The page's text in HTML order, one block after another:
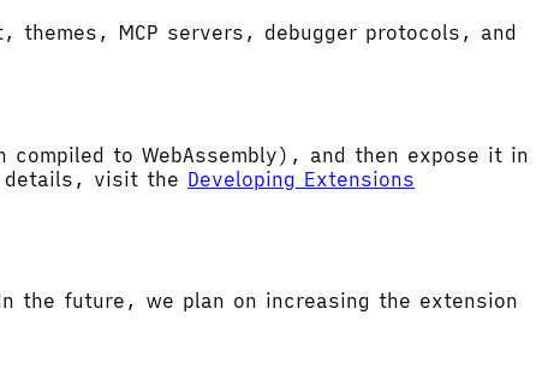
MCP servers, debugger protocols, and
to WebAssembly), and then expose it in
details, visit the Developing Extensions
the future, we plan on increasing the extension